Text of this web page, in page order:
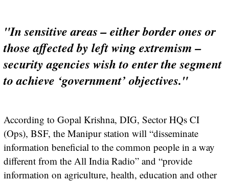
"In sensitive areas – either border ones or
those affected by left wing extremism –
security agencies wish to enter the segment
to achieve ‘government’ objectives."
According to Gopal Krishna, DIG, Sector HQs CI
(Ops), BSF, the Manipur station will “disseminate
information beneficial to the common people in a way
different from the All India Radio” and “provide
information on agriculture, health, education and other